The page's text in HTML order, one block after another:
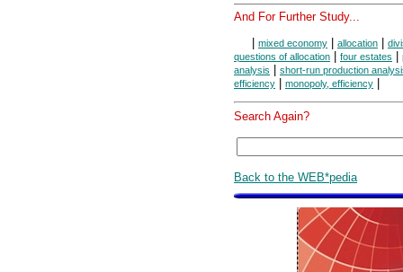
And For Further Study...
| mixed economy | allocation |
questions of allocation | four estates |
analysis | short-run production
efficiency | monopoly, efficiency |
Search Again?
Back to the WEB*pedia